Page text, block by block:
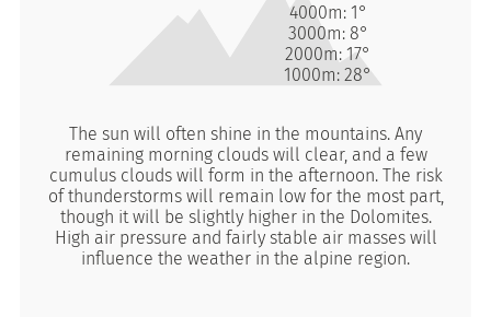
4000m: 1°
3000m: 8°
2000m: 17°
1000m: 28°
The sun will often shine in the mountains. Any
remaining morning clouds will clear, and a few
cumulus clouds will form in the afternoon. The risk
of thunderstorms will remain low for the most part,
though it will be slightly higher in the Dolomites.
High air pressure and fairly stable air masses will
influence the weather in the alpine region.